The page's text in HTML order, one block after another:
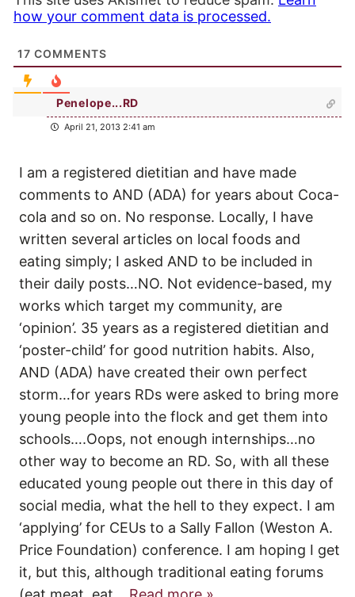
how your comment data is processed.
17 COMMENTS
Penelope...RD
April 21, 2013 2:41 am
I am a registered dietitian and have made
comments to AND (ADA) for years about Coca-
cola and so on. No response. Locally, I have
written several articles on local foods and
eating simply; I asked AND to be included in
their daily posts…NO. Not evidence-based, my
works which target my community, are
‘opinion’. 35 years as a registered dietitian and
‘poster-child’ for good nutrition habits. Also,
AND (ADA) have created their own perfect
storm…for years RDs were asked to bring more
young people into the flock and get them into
schools….Oops, not enough internships…no
other way to become an RD. So, with all these
educated young people out there in this day of
social media, what the hell to they expect. I am
‘applying’ for CEUs to a Sally Fallon (Weston A.
Price Foundation) conference. I am hoping I get
it, but this, although traditional eating forums